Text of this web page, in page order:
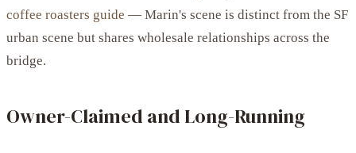
coffee roasters guide — Marin's scene is distinct from the SF
urban scene but shares wholesale relationships across the
bridge.
Owner-Claimed and Long-Running